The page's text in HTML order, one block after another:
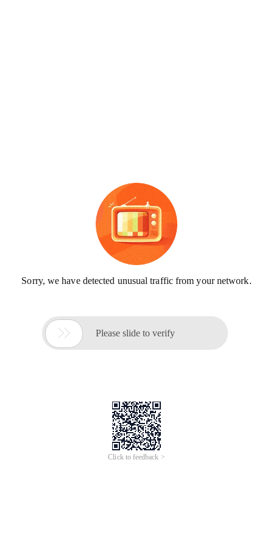
Sorry, we have detected unusual traffic from your network.
 Please slide to verify
Click to feedback >